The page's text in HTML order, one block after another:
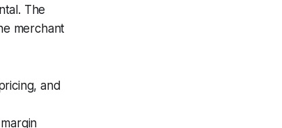
The
merchant
and